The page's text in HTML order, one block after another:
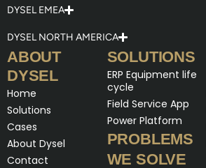
DYSEL EMEA
DYSEL NORTH AMERICA
ABOUT
DYSEL
Home
Solutions
Cases
About Dysel
Contact
SOLUTIONS
ERP Equipment life
cycle
Field Service App
Power Platform
PROBLEMS
WE SOLVE